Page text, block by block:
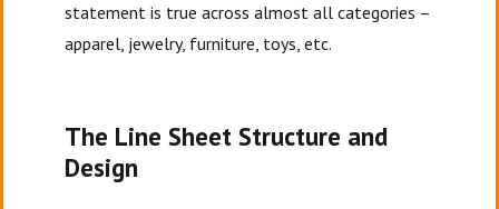
statement is true across almost all categories –
apparel, jewelry, furniture, toys, etc.
The Line Sheet Structure and
Design